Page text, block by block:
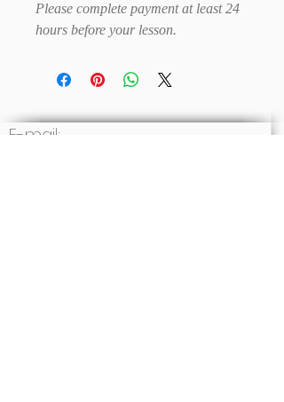
Please complete payment at least 24
hours before your lesson.
E-mail: